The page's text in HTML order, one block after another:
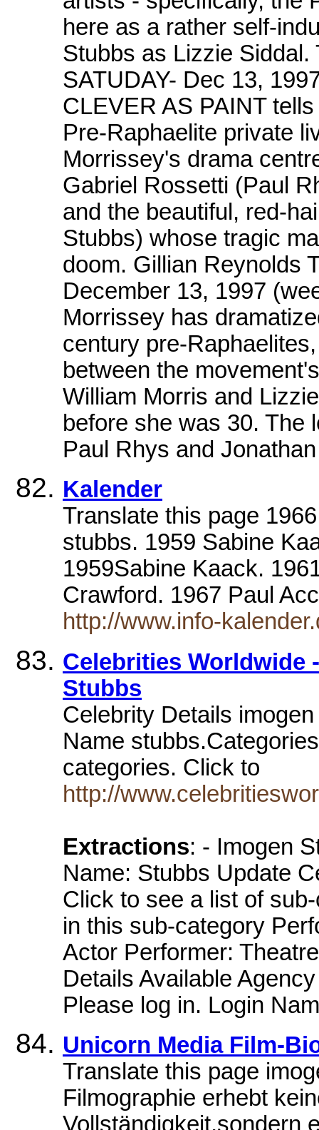
here as a rather self-
Stubbs as Lizzie
SATUDAY- Dec 13,
CLEVER AS PAINT
Pre-Raphaelite private
Morrissey's drama
Gabriel Rossetti (Paul
and the beautiful, red-
Stubbs) whose tragic
doom. Gillian Reynolds
December 13, 1997
Morrissey has
century pre-
between the
William Morris and
before she was 30. The
Paul Rhys and
Kalender
Translate this page
stubbs. 1959 Sabine
1959Sabine Kaack.
Crawford. 1967 Paul
http://www.info-
Celebrities Worldwide
Stubbs
Celebrity Details
Name
categories. Click to
http://
Extractions: - Imogen
Name: Stubbs Update
Click to see a list of
in this sub-category
Actor Performer:
Details Available
Please log in. Login
Unicorn Media Film-
Translate this page
Filmographie erhebt
Vollständigkeit,sondern